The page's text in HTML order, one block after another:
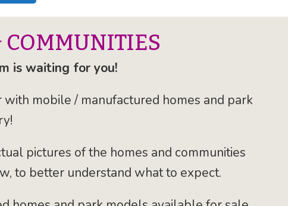
COMMUNITIES
is waiting for you!
with mobile / manufactured homes and park
pictures of the homes and communities
to better understand what to expect.